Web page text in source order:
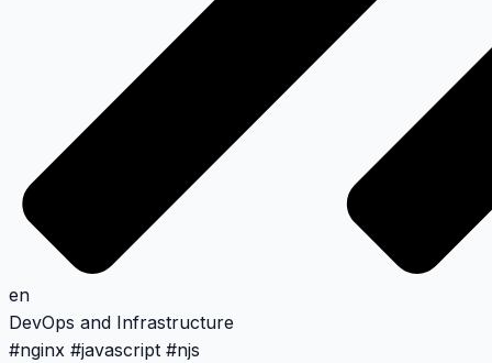
en
DevOps and Infrastructure
#nginx #javascript #njs